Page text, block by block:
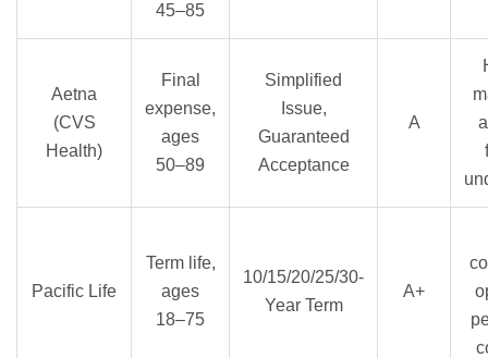
45–85
Aetna
(CVS
Health)
Final
expense,
ages
50–89
Simplified
Issue,
Guaranteed
Acceptance
A
Pacific Life
Term life,
ages
18–75
10/15/20/25/30-
Year Term
A+